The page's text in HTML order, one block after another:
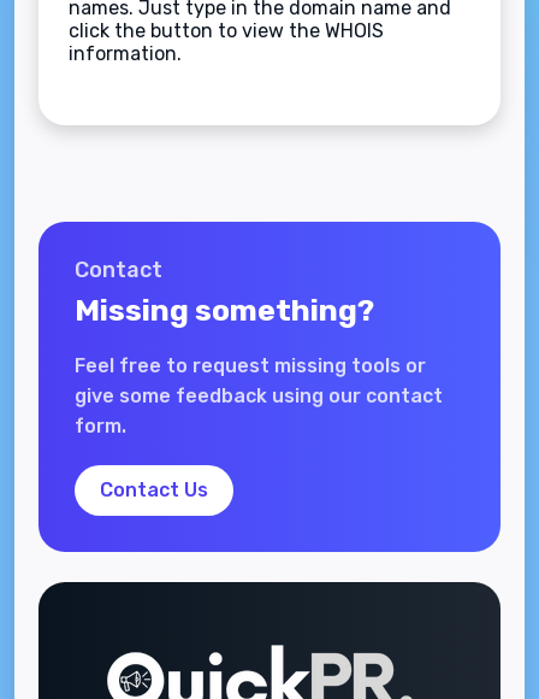
names. Just type in the domain name and
click the button to view the WHOIS
information.
Contact
Missing something?
Feel free to request missing tools or
give some feedback using our contact
form.
Contact Us